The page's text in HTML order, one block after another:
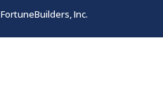
Inc.